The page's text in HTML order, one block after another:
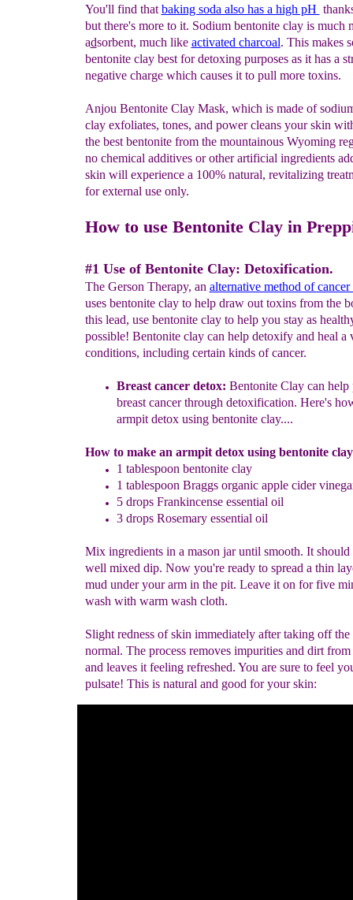
You'll find that baking soda also has a high pH
but there's more to it. Sodium bentonite clay is much
adsorbent, much like activated charcoal. This makes
bentonite clay best for detoxing purposes as it has a
negative charge which causes it to pull more toxins.
Anjou Bentonite Clay Mask, which is made of
clay exfoliates, tones, and power cleans your skin
the best bentonite from the mountainous Wyoming
no chemical additives or other artificial ingredients
skin will experience a 100% natural, revitalizing
for external use only.
How to use Bentonite Clay in
#1 Use of Bentonite Clay: Detoxification.
The Gerson Therapy, an alternative method of cancer
uses bentonite clay to help draw out toxins from the
this lead, use bentonite clay to help you stay as
possible! Bentonite clay can help detoxify and heal
conditions, including certain kinds of cancer.
Breast cancer detox: Bentonite Clay can help
breast cancer through detoxification. Here's
armpit detox using bentonite clay....
How to make an armpit detox using bentonite clay
1 tablespoon bentonite clay
1 tablespoon Braggs organic apple cider
5 drops Frankincense essential oil
3 drops Rosemary essential oil
Mix ingredients in a mason jar until smooth. It
well mixed dip. Now you're ready to spread a thin
mud under your arm in the pit. Leave it on for five
wash with warm wash cloth.
Slight redness of skin immediately after taking off the
normal. The process removes impurities and dirt
and leaves it feeling refreshed. You are sure to feel
pulsate! This is natural and good for your skin: